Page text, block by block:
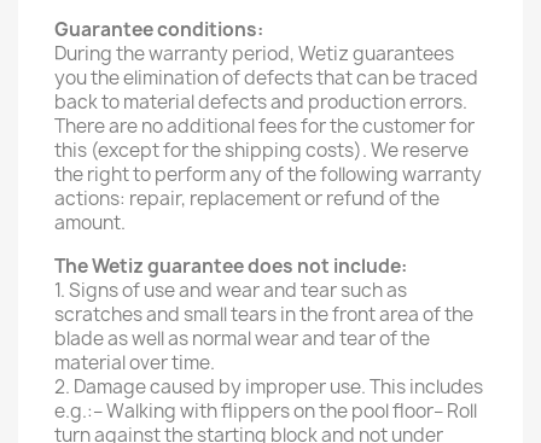
Guarantee conditions:
During the warranty period, Wetiz guarantees
you the elimination of defects that can be traced
back to material defects and production errors.
There are no additional fees for the customer for
this (except for the shipping costs). We reserve
the right to perform any of the following warranty
actions: repair, replacement or refund of the
amount.
The Wetiz guarantee does not include:
1. Signs of use and wear and tear such as
scratches and small tears in the front area of ​​the
blade as well as normal wear and tear of the
material over time.
2. Damage caused by improper use. This includes
e.g.:– Walking with flippers on the pool floor– Roll
turn against the starting block and not under